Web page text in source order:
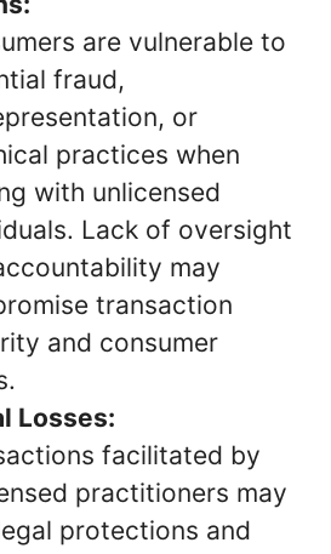
are vulnerable to
fraud,
or
practices when
with unlicensed
Lack of oversight
may
transaction
and consumer
Losses:
facilitated by
practitioners may
protections and